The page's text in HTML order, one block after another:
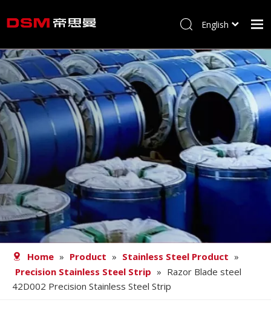
Home
About us
Product
Processing
Career
Blog
Contact
English
Home » Product » Stainless Steel Product »
Precision Stainless Steel Strip » Razor Blade steel
42D002 Precision Stainless Steel Strip